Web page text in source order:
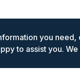
you
to assist you.